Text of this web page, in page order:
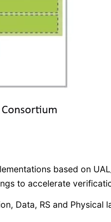
based on
to accelerate
Data, RS and Physical